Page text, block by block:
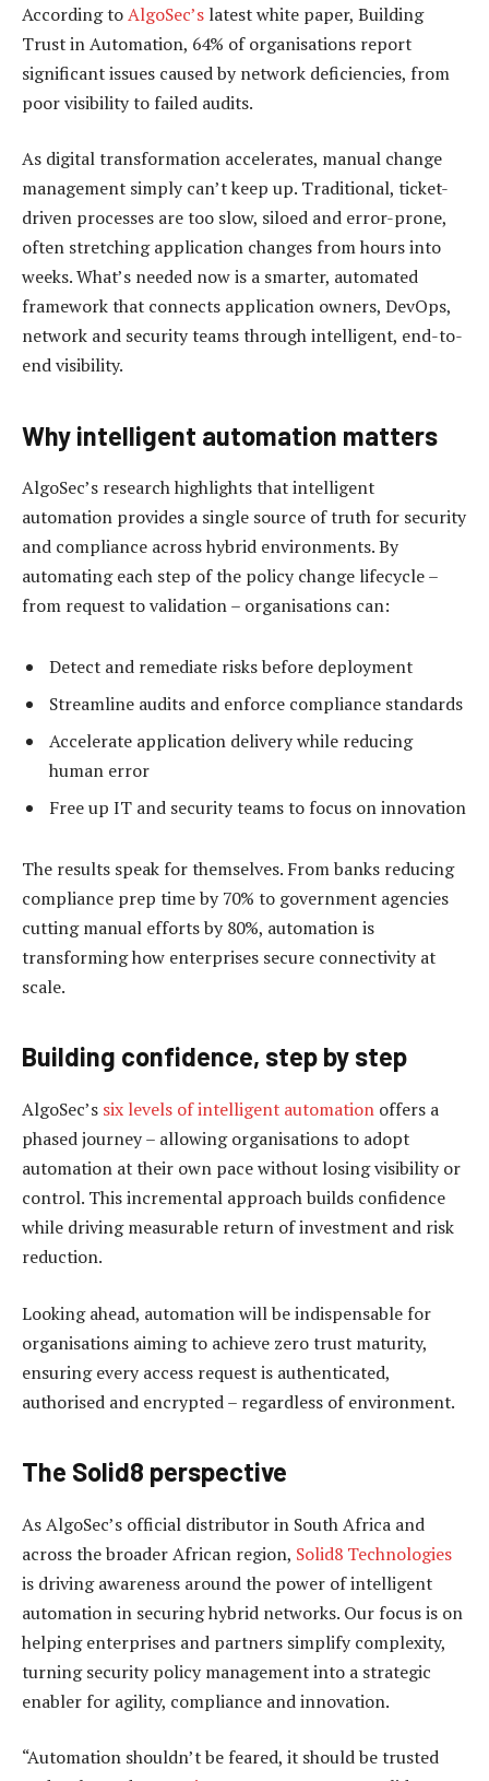
According toAlgoSec’s latest white paper, Building
Trust in Automation, 64% of organisations report
significant issues caused by network deficiencies, from
poor visibility to failed audits.
As digital transformation accelerates, manual change
management simply can’t keep up. Traditional, ticket-
driven processes are too slow, siloed and error-prone,
often stretching application changes from hours into
weeks. What’s needed now is a smarter, automated
framework that connects application owners, DevOps,
network and security teams through intelligent, end-to-
end visibility.
Why intelligent automation matters
AlgoSec’s research highlights that intelligent
automation provides a single source of truth for security
and compliance across hybrid environments. By
automating each step of the policy change lifecycle –
from request to validation – organisations can:
Detect and remediate risks before deployment
Streamline audits and enforce compliance standards
Accelerate application delivery while reducing
human error
Free up IT and security teams to focus on innovation
The results speak for themselves. From banks reducing
compliance prep time by 70% to government agencies
cutting manual efforts by 80%, automation is
transforming how enterprises secure connectivity at
scale.
Building confidence, step by step
AlgoSec’s six levels of intelligent automation offers a
phased journey – allowing organisations to adopt
automation at their own pace without losing visibility or
control. This incremental approach builds confidence
while driving measurable return of investment and risk
reduction.
Looking ahead, automation will be indispensable for
organisations aiming to achieve zero trust maturity,
ensuring every access request is authenticated,
authorised and encrypted – regardless of environment.
The Solid8 perspective
As AlgoSec’s official distributor in South Africa and
across the broader African region, Solid8 Technologies
is driving awareness around the power of intelligent
automation in securing hybrid networks. Our focus is on
helping enterprises and partners simplify complexity,
turning security policy management into a strategic
enabler for agility, compliance and innovation.
“Automation shouldn’t be feared, it should be trusted